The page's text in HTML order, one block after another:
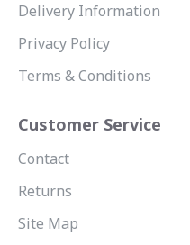
Delivery Information
Privacy Policy
Terms & Conditions
Customer Service
Contact
Returns
Site Map